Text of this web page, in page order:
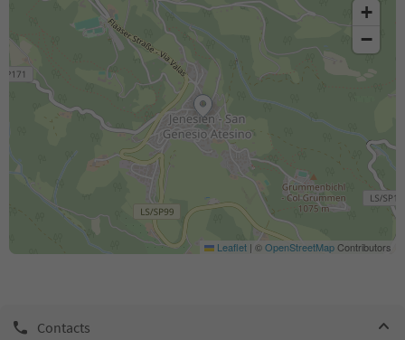
+
−
Leaflet | ©OpenStreetMapContributors
Contacts